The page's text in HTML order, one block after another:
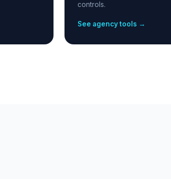
controls.
See agency tools →